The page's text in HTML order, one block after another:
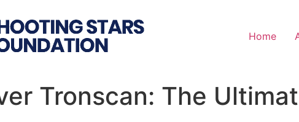
Home
Tronscan: The